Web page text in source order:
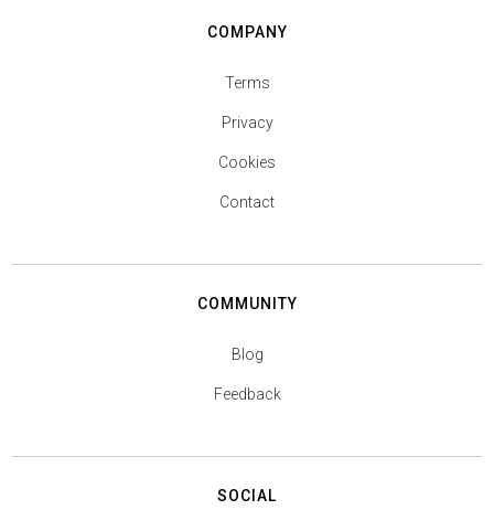
COMPANY
Terms
Privacy
Cookies
Contact
COMMUNITY
Blog
Feedback
SOCIAL